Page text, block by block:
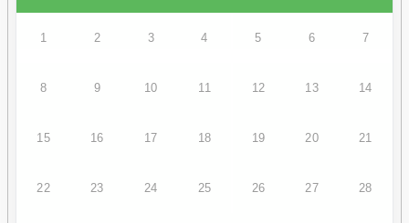
1 2 3 4 5 6 7
8 9 10 11 12 13 14
15 16 17 18 19 20 21
22 23 24 25 26 27 28